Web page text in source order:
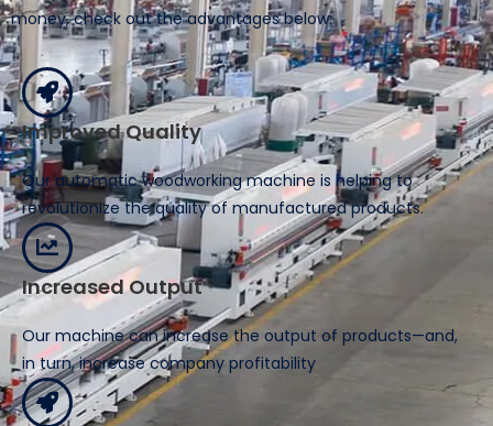
money, check out the advantages below:
Improved Quality
Our automatic woodworking machine is helping to
revolutionize the quality of manufactured products.
Increased Output
Our machine can increase the output of products—and,
in turn, increase company profitability